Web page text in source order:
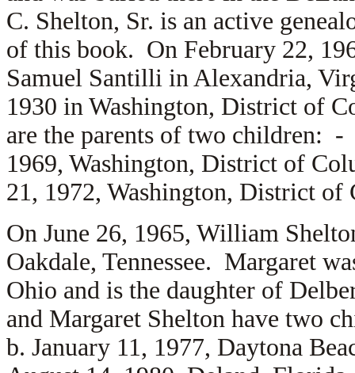
C. Shelton, Sr. is an active
of this book. On February 22,
Samuel Santilli in Alexandria,
1930 in Washington, District of
are the parents of two children:
1969, Washington, District of
21, 1972, Washington, District of
On June 26, 1965, William
Oakdale, Tennessee. Margaret
Ohio and is the daughter of
and Margaret Shelton have two
b. January 11, 1977, Daytona